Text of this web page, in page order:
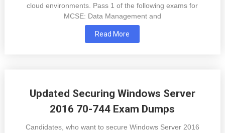
cloud environments. Pass 1 of the following exams for
MCSE: Data Management and
Read More
Updated Securing Windows Server
2016 70-744 Exam Dumps
Candidates, who want to secure Windows Server 2016